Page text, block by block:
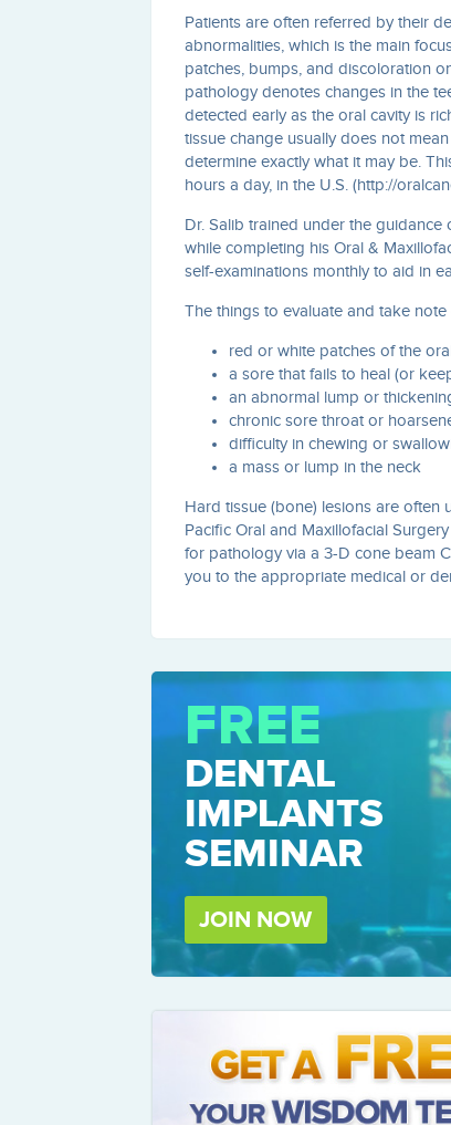
Patients are often referred by their
abnormalities, which is the main
patches, bumps, and discoloration
pathology denotes changes in the
detected early as the oral cavity is
tissue change usually does not
determine exactly what it may be.
hours a day, in the U.S. (http://
Dr. Salib trained under the
while completing his Oral &
self-examinations monthly to aid in
The things to evaluate and take
red or white patches of the
a sore that fails to heal (or
an abnormal lump or
chronic sore throat or
difficulty in chewing or
a mass or lump in the neck
Hard tissue (bone) lesions are often
Pacific Oral and Maxillofacial
for pathology via a 3-D cone beam
you to the appropriate medical or
FREE
DENTAL
IMPLANTS
SEMINAR
JOIN NOW